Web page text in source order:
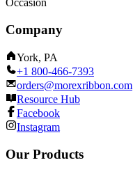
Occasion
Company
York, PA
+1 800-466-7393
orders@morexribbon.com
Resource Hub
Facebook
Instagram
Our Products